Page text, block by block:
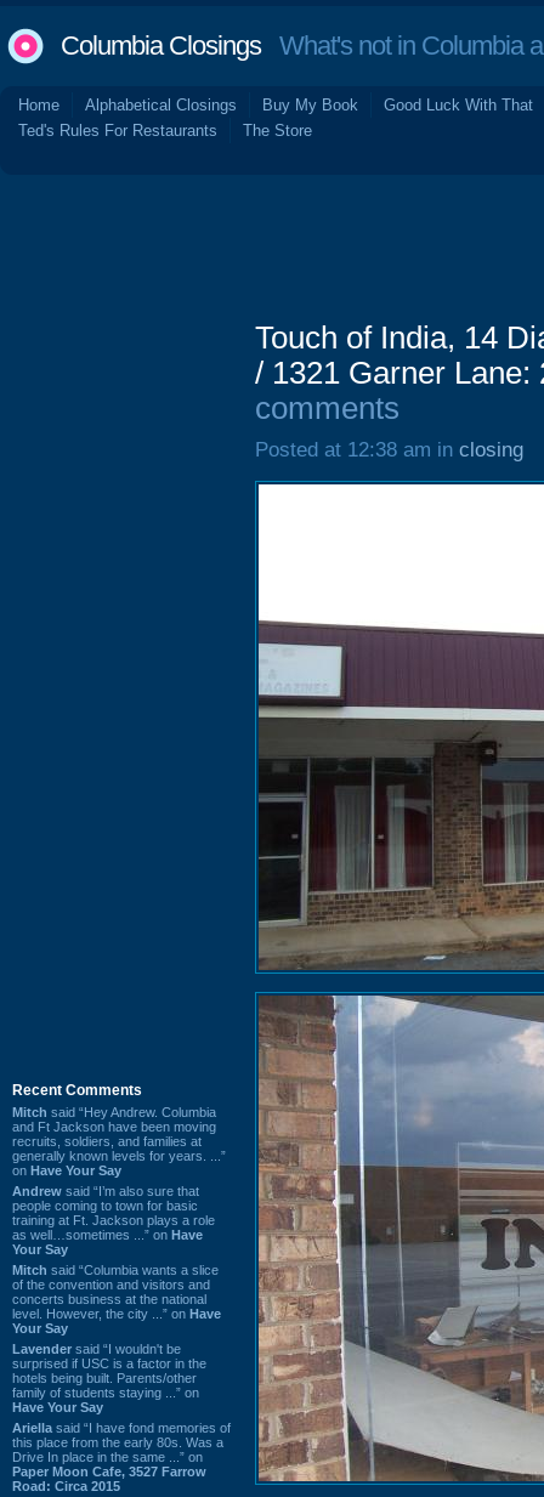
Columbia ClosingsWhat's not in Columbia
Home Alphabetical Closings Buy My Book
Good Luck With That
Ted's Rules For Restaurants
The Store
Recent Comments
Mitch said “Hey Andrew. Columbia
and Ft Jackson have been moving
recruits, soldiers, and families at
generally known levels for years. ...”
on Have Your Say
Andrew said “I’m also sure that
people coming to town for basic
training at Ft. Jackson plays a role
as well…sometimes ...” on Have
Your Say
Mitch said “Columbia wants a slice
of the convention and visitors and
concerts business at the national
level. However, the city ...” on Have
Your Say
Lavender said “I wouldn't be
surprised if USC is a factor in the
hotels being built. Parents/other
family of students staying ...” on
Have Your Say
Ariella said “I have fond memories of
this place from the early 80s. Was a
Drive In place in the same ...” on
Paper Moon Cafe, 3527 Farrow
Road: Circa 2015
Touch of India, 14
/ 1321 Garner
comments
Posted at 12:38 am in closing